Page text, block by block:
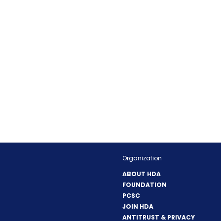
Organization
ABOUT HDA
FOUNDATION
PCSC
JOIN HDA
ANTITRUST & PRIVACY